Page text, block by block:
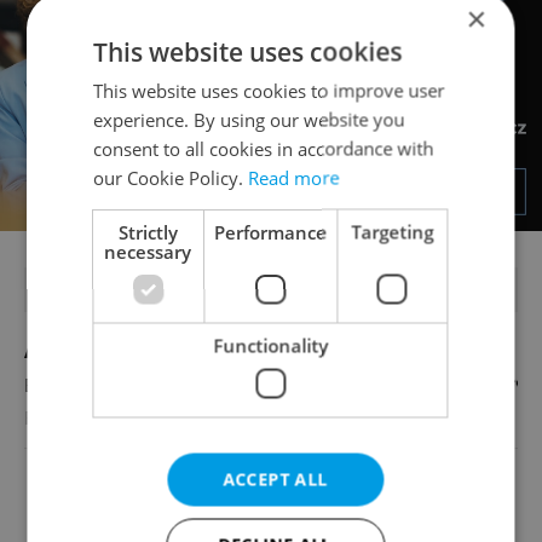
FEATURED JOBS
Account Manager
English
Reputation Guards
×
This website uses cookies
This website uses cookies to improve user
experience. By using our website you
consent to all cookies in accordance with
our Cookie Policy. Read more
Strictly
necessary
Performance Targeting
Functionality
ACCEPT ALL